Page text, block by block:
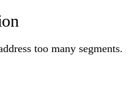
too many segments.